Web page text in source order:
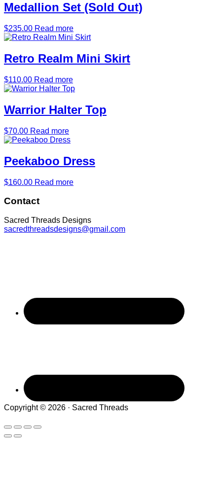
Medallion Set (Sold Out)
$235.00 Read more
Retro Realm Mini Skirt
$110.00 Read more
Warrior Halter Top
$70.00 Read more
Peekaboo Dress
$160.00 Read more
Footer
Contact
Sacred Threads Designs
sacredthreadsdesigns@gmail.com
Copyright © 2026 · Sacred Threads